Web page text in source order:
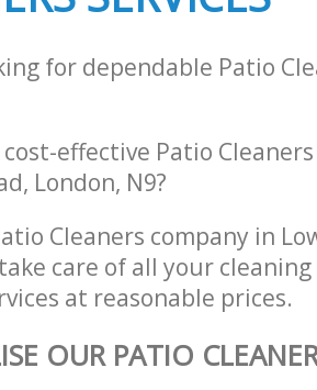
for dependable Patio
effective Patio
London, N9?
Cleaners company in
care of all your
at reasonable prices.
OUR PATIO